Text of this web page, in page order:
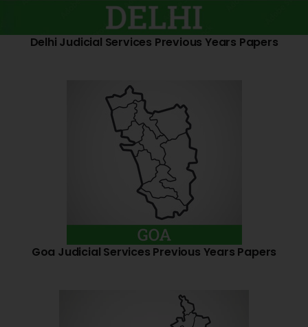
Delhi Judicial Services Previous Years Papers
Goa Judicial Services Previous Years Papers